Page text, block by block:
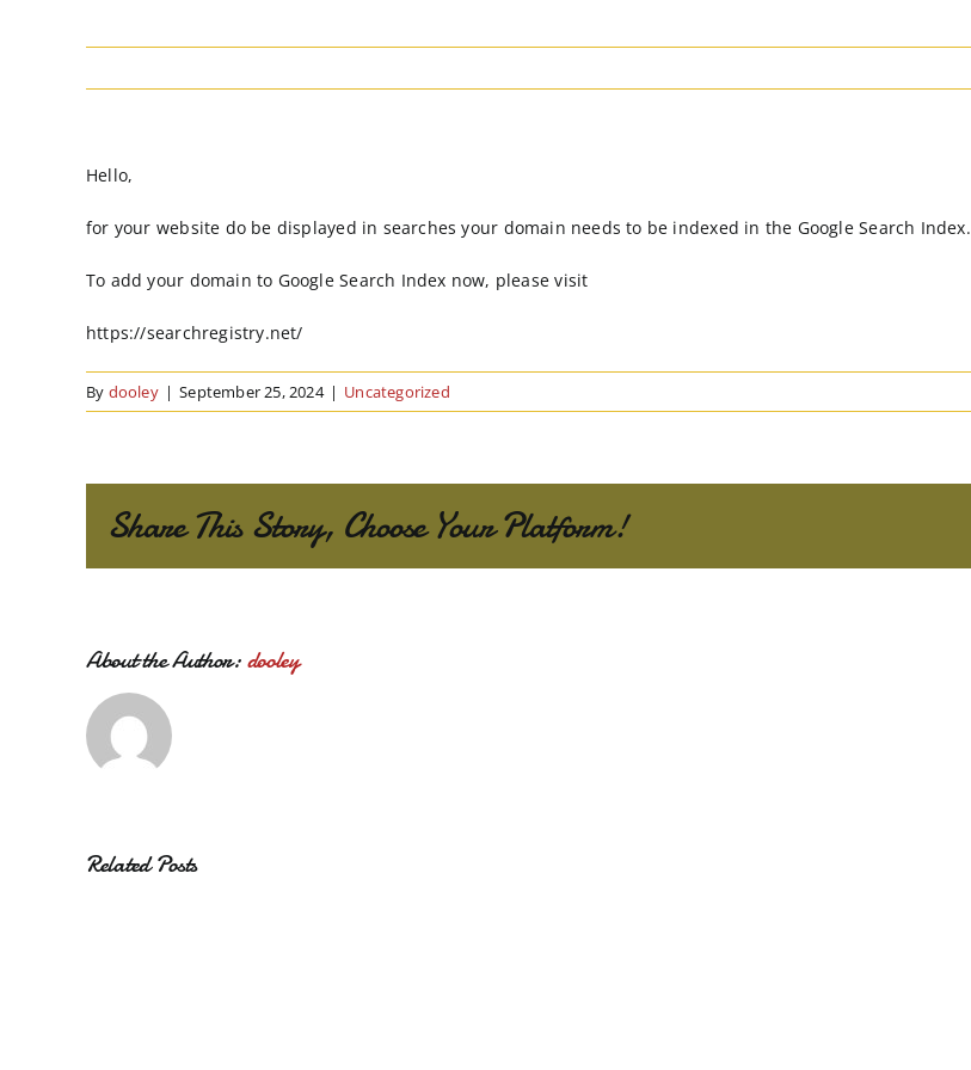
Hello,
for your website do be displayed in searches your domain needs to be indexed in the Google Search Index.
To add your domain to Google Search Index now, please visit
https://searchregistry.net/
By dooley | September 25, 2024 | Uncategorized
Share This Story, Choose Your Platform!
About the Author:dooley
Related Posts